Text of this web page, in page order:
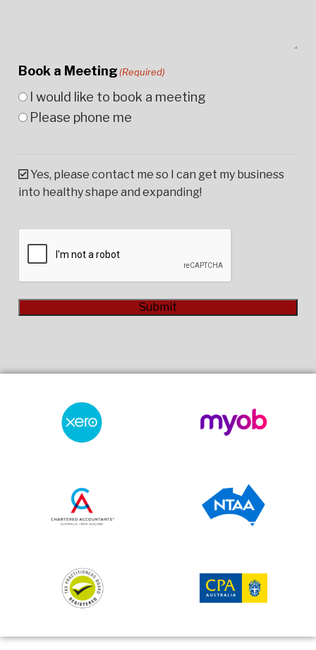
Book a Meeting(Required)
I would like to book a meeting
Please phone me
Yes, please contact me so I can get my business
into healthy shape and expanding!
Submit